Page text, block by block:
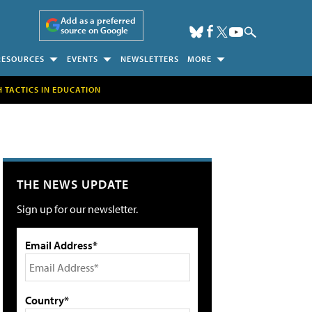
Add as a preferred
source on Google
EVENTS NEWSLETTERS MORE
TACTICS IN EDUCATION
THE NEWS UPDATE
Sign up for our newsletter.
Email Address*
Country*